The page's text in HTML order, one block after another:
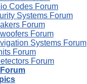
Codes Forum
Systems Forum
Forum
Forum
Systems Forum
Forum
Forum